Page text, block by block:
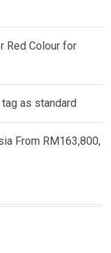
Red Colour for
as standard
From RM163,800,